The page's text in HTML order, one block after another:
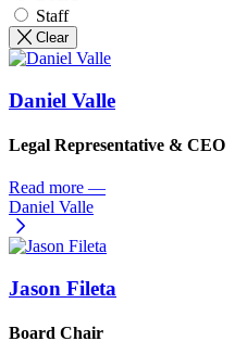
Staff
Clear
Daniel Valle
Legal Representative & CEO
Read more —
Daniel Valle
Jason Fileta
Board Chair